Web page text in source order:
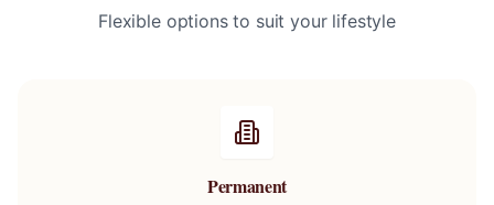
Flexible options to suit your lifestyle
Permanent